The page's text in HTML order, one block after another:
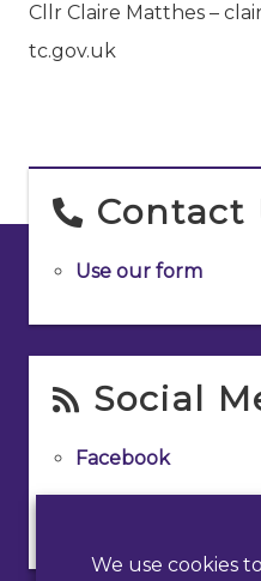
Cllr Claire Matthes –
tc.gov.uk
Contact
Use our form
Social
Facebook
We use cookies